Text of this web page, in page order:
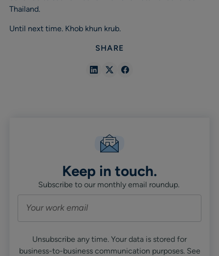
Thailand.
Until next time. Khob khun krub.
SHARE
ShareShareShare
Keep in touch.
Subscribe to our monthly email roundup.
Unsubscribe any time. Your data is stored for
business-to-business communication purposes. See